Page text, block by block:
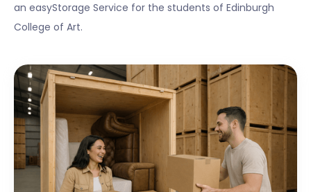
an easyStorage Service for the students of Edinburgh
College of Art.